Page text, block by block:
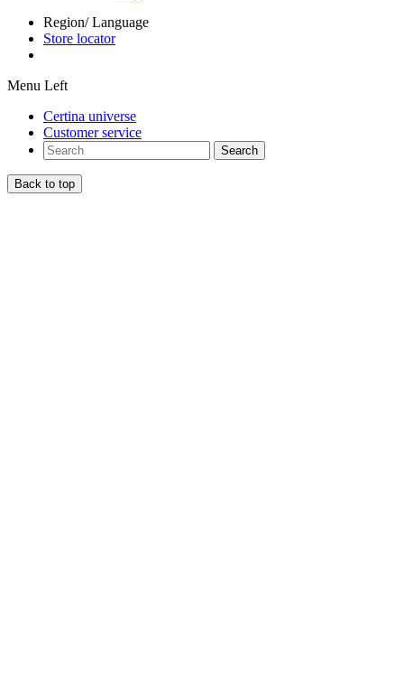
Region/ Language
Store locator
Menu Left
Certina universe
Customer service
Search
Back to top